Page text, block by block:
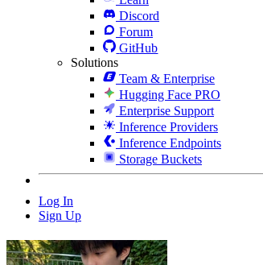
Discord
Forum
GitHub
Solutions
Team & Enterprise
Hugging Face PRO
Enterprise Support
Inference Providers
Inference Endpoints
Storage Buckets
Log In
Sign Up